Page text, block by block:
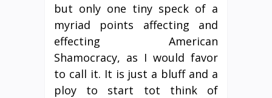
but only one tiny speck of a
myriad points affecting and
effecting American
Shamocracy, as I would favor
to call it. It is just a bluff and a
ploy to start tot think of